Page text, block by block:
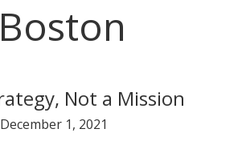
Boston
Not a Mission
December 1, 2021